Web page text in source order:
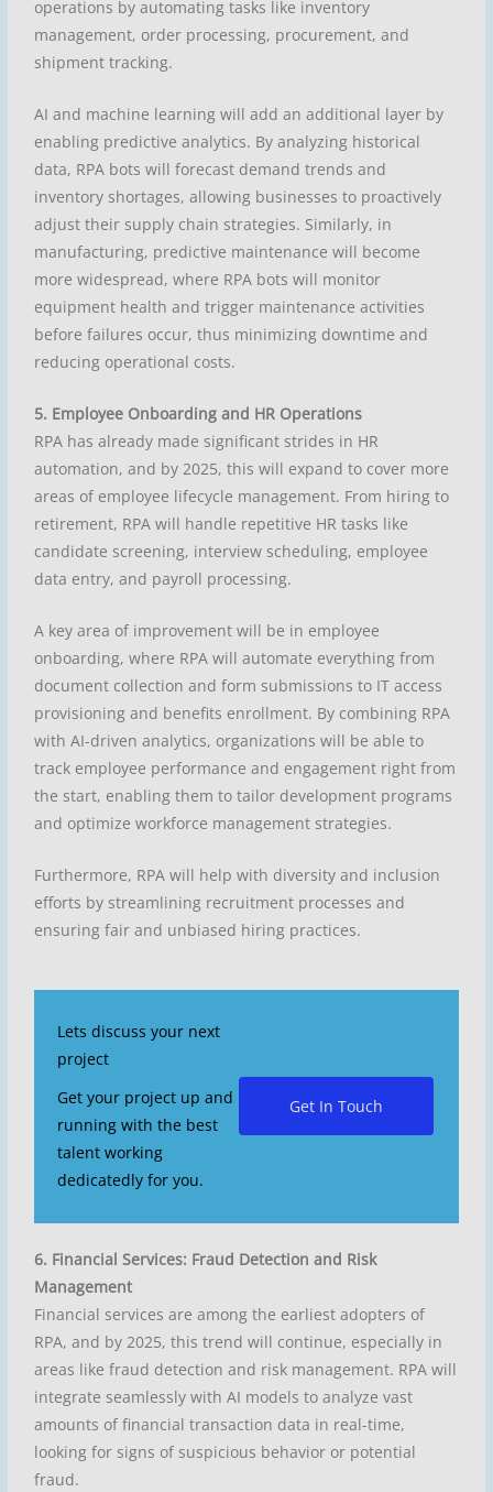
operations by automating tasks like inventory
management, order processing, procurement, and
shipment tracking.
AI and machine learning will add an additional layer by
enabling predictive analytics. By analyzing historical
data, RPA bots will forecast demand trends and
inventory shortages, allowing businesses to proactively
adjust their supply chain strategies. Similarly, in
manufacturing, predictive maintenance will become
more widespread, where RPA bots will monitor
equipment health and trigger maintenance activities
before failures occur, thus minimizing downtime and
reducing operational costs.
5. Employee Onboarding and HR Operations
RPA has already made significant strides in HR
automation, and by 2025, this will expand to cover more
areas of employee lifecycle management. From hiring to
retirement, RPA will handle repetitive HR tasks like
candidate screening, interview scheduling, employee
data entry, and payroll processing.
A key area of improvement will be in employee
onboarding, where RPA will automate everything from
document collection and form submissions to IT access
provisioning and benefits enrollment. By combining RPA
with AI-driven analytics, organizations will be able to
track employee performance and engagement right from
the start, enabling them to tailor development programs
and optimize workforce management strategies.
Furthermore, RPA will help with diversity and inclusion
efforts by streamlining recruitment processes and
ensuring fair and unbiased hiring practices.
Lets discuss your next
project
Get your project up and
running with the best
talent working
dedicatedly for you.
Get In Touch
6. Financial Services: Fraud Detection and Risk
Management
Financial services are among the earliest adopters of
RPA, and by 2025, this trend will continue, especially in
areas like fraud detection and risk management. RPA will
integrate seamlessly with AI models to analyze vast
amounts of financial transaction data in real-time,
looking for signs of suspicious behavior or potential
fraud.